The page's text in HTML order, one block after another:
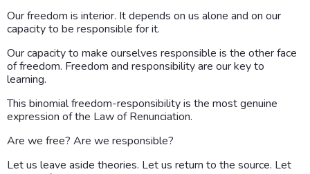
Our freedom is interior. It depends on us alone and on our
capacity to be responsible for it.
Our capacity to make ourselves responsible is the other face
of freedom. Freedom and responsibility are our key to
learning.
This binomial freedom-responsibility is the most genuine
expression of the Law of Renunciation.
Are we free? Are we responsible?
Let us leave aside theories. Let us return to the source. Let